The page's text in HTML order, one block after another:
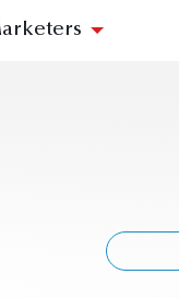
R. Lambert